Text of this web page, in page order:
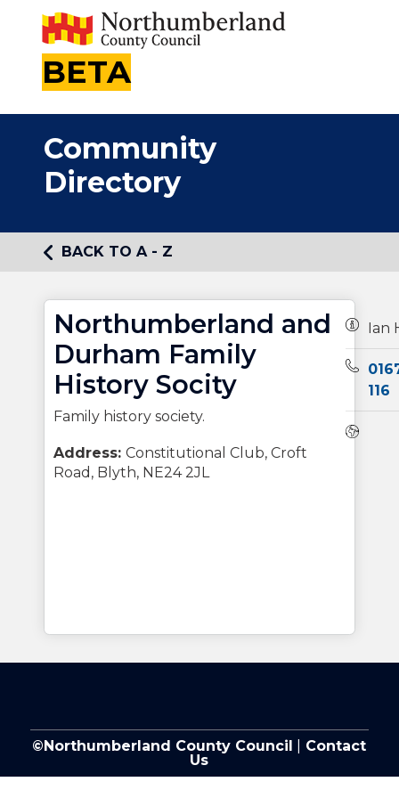
BETA
Community
Directory
BACK TO A - Z
Northumberland and
Durham Family
History Socity
Family history society.
Address: Constitutional Club, Croft
Road, Blyth, NE24 2JL
Ian
116
©Northumberland County Council
Contact
Us